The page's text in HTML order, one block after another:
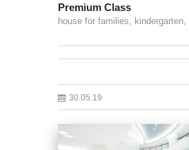
Premium Class
house for families, kindergarten,
30.05.19